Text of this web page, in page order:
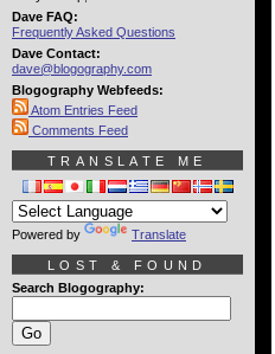
Dave FAQ:
Frequently Asked Questions
Dave Contact:
dave@blogography.com
Blogography Webfeeds:
Atom Entries Feed
Comments Feed
TRANSLATE ME
Powered by Translate
LOST & FOUND
Search Blogography: